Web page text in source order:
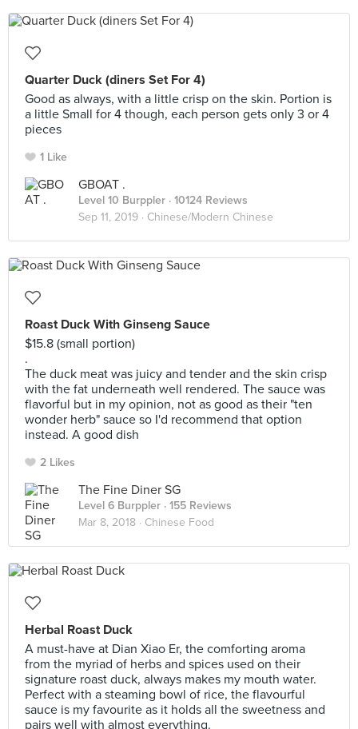
Quarter Duck (diners Set For 4)
Good as always, with a little crisp on the skin. Portion is
a little Small for 4 though, each person gets only 3 or 4
pieces
1 Like
GBOAT .
Level 10 Burppler · 10124 Reviews
Sep 11, 2019 · Chinese/Modern Chinese
Roast Duck With Ginseng Sauce
$15.8 (small portion)
.
The duck meat was juicy and tender and the skin crisp
with the fat underneath well rendered. The sauce was
flavorful but in my opinion, not as good as their "ten
wonder herb" sauce so I'd recommend that option
instead. A good dish
2 Likes
The Fine Diner SG
Level 6 Burppler · 155 Reviews
Mar 8, 2018 · Chinese Food
Herbal Roast Duck
A must-have at Dian Xiao Er, the comforting aroma
from the myriad of herbs and spices used on their
signature roast duck, always makes my mouth water.
Perfect with a steaming bowl of rice, the flavourful
sauce is my favourite as it holds all the sweetness and
pairs well with almost everything.